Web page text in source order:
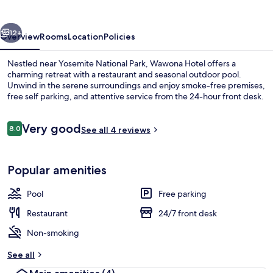
Next
12+
OverviewRoomsLocationPolicies
Nestled near Yosemite National Park, Wawona Hotel offers a
charming retreat with a restaurant and seasonal outdoor pool.
Unwind in the serene surroundings and enjoy smoke-free premises,
free self parking, and attentive service from the 24-hour front desk.
Reviews
8.08.0 out of 10
Very goodSee all 4 reviews
Popular amenities
Pool
Free parking
Restaurant
24/7 front desk
Non-smoking
See all